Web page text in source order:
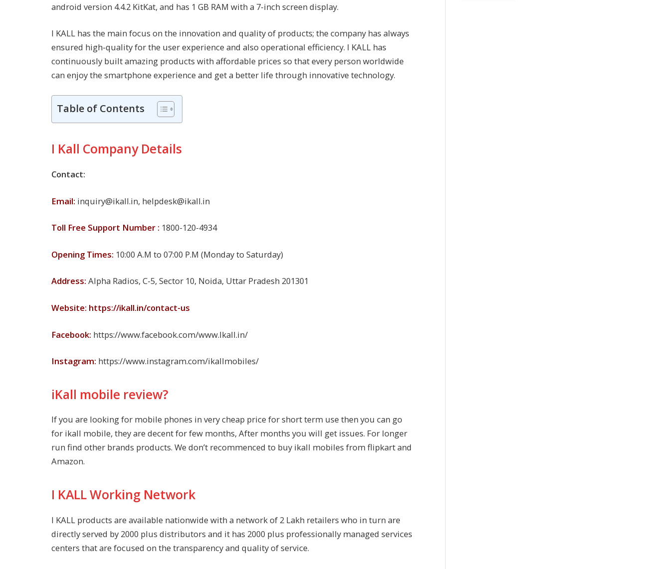
android version 4.4.2 KitKat, and has 1 GB RAM with a 7-inch screen display.
I KALL has the main focus on the innovation and quality of products; the company has always
ensured high-quality for the user experience and also operational efficiency. I KALL has
continuously built amazing products with affordable prices so that every person worldwide
can enjoy the smartphone experience and get a better life through innovative technology.
Table of Contents
I Kall Company Details
Contact:
Email: inquiry@ikall.in, helpdesk@ikall.in
Toll Free Support Number : 1800-120-4934
Opening Times: 10:00 A.M to 07:00 P.M (Monday to Saturday)
Address: Alpha Radios, C-5, Sector 10, Noida, Uttar Pradesh 201301
Website: https://ikall.in/contact-us
Facebook: https://www.facebook.com/www.Ikall.in/
Instagram: https://www.instagram.com/ikallmobiles/
iKall mobile review?
If you are looking for mobile phones in very cheap price for short term use then you can go
for ikall mobile, they are decent for few months, After months you will get issues. For longer
run find other brands products. We don’t recommenced to buy ikall mobiles from flipkart and
Amazon.
I KALL Working Network
I KALL products are available nationwide with a network of 2 Lakh retailers who in turn are
directly served by 2000 plus distributors and it has 2000 plus professionally managed services
centers that are focused on the transparency and quality of service.